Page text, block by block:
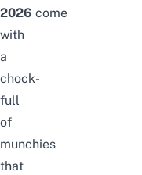
2026 come
with
a
chock-
full
of
munchies
that